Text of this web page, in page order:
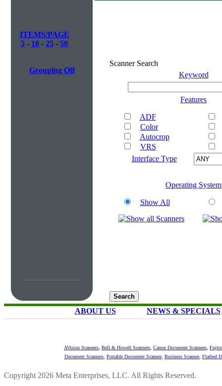
ITEMS/PAGE
5 - 10 - 25 - 50
Grouping Off
Scanner Search
Keyword
Features
ADF
Color
Autocrop
VRS
Interface Type
Operating System
Show All
ABOUT US NEWS & SPECIALS
AVision Scanners Bell & Howell Scanners Canon Document Scanners
Document Scanners Portable Document Scanner, Business Scanner, Flatbed
Copyright 2026 Meta Enterprises, LLC. All Rights Reserved.